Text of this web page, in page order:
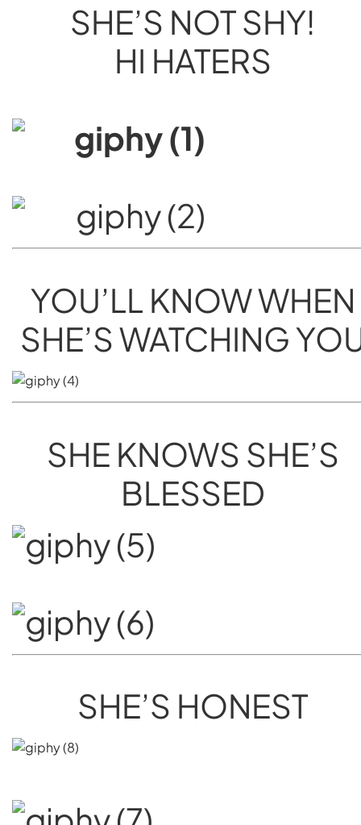
SHE’S NOT SHY!
HI HATERS
YOU’LL KNOW WHEN
SHE’S WATCHING
SHE KNOWS SHE’S
BLESSED
SHE’S HONEST